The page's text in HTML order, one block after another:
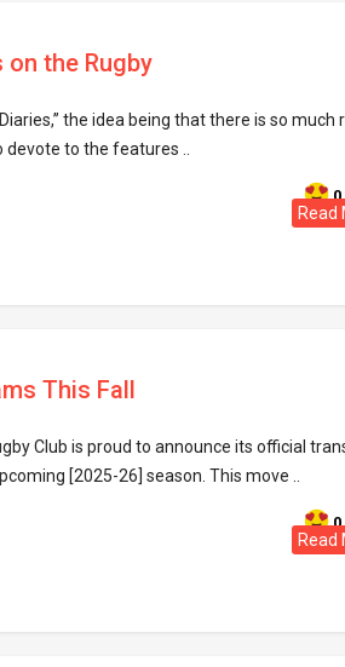
on the Rugby
the idea being that there is so much
to the features ..
0
Read
This Fall
Club is proud to announce its official
[2025-26] season. This move ..
0
Read